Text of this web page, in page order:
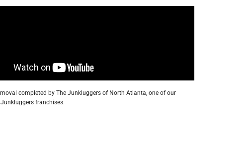
completed by The Junkluggers of North Atlanta, one of our
franchises.